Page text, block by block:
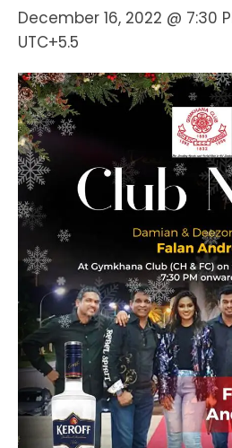
December 16, 2022 @ 7:30
UTC+5.5